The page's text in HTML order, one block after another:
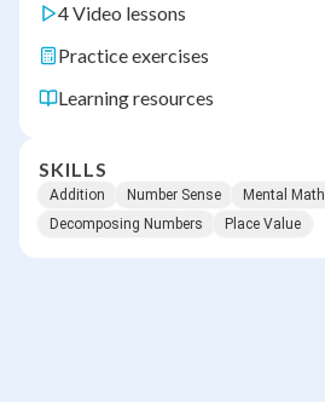
4 Video lessons
Practice exercises
Learning resources
SKILLS
Addition Number Sense Mental Math
Decomposing Numbers
Place Value